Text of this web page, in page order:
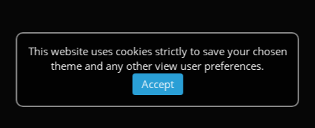
This website uses cookies strictly to save your chosen
theme and any other view user preferences.
Accept